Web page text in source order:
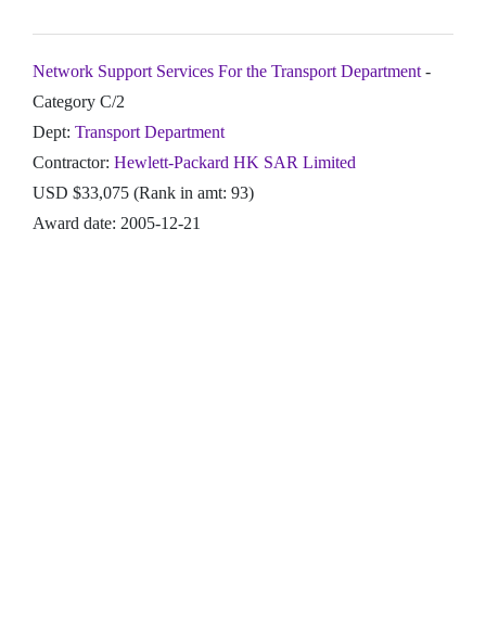
Network Support Services For the Transport Department -
Category C/2
Dept: Transport Department
Contractor: Hewlett-Packard HK SAR Limited
USD $33,075 (Rank in amt: 93)
Award date: 2005-12-21